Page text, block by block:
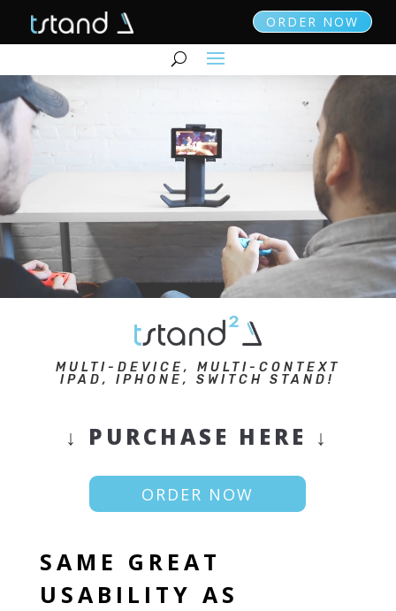
ORDER NOW
MULTI-DEVICE, MULTI-CONTEXT
IPAD, IPHONE, SWITCH STAND!
↓ PURCHASE HERE ↓
ORDER NOW
SAME GREAT
USABILITY AS